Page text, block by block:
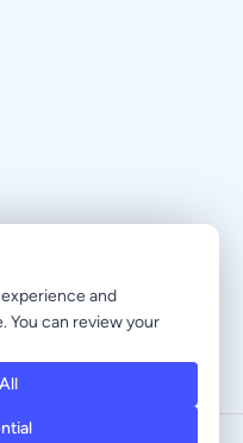
and
You can review your